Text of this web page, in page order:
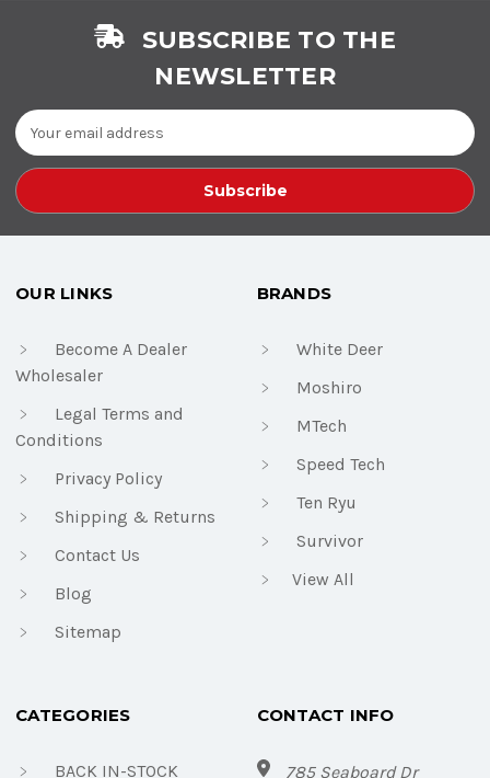
SUBSCRIBE TO THE
NEWSLETTER
Email
Address
OUR LINKS
Become A Dealer
Wholesaler
Legal Terms and
Conditions
Privacy Policy
Shipping & Returns
Contact Us
Blog
Sitemap
BRANDS
White Deer
Moshiro
MTech
Speed Tech
Ten Ryu
Survivor
View All
CATEGORIES
BACK IN-STOCK
CONTACT INFO
785 Seaboard Dr